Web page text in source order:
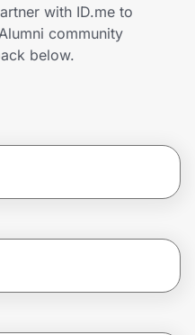
with ID.me to
community
below.